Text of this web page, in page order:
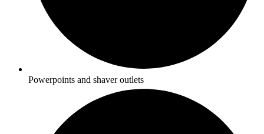
Powerpoints and shaver outlets